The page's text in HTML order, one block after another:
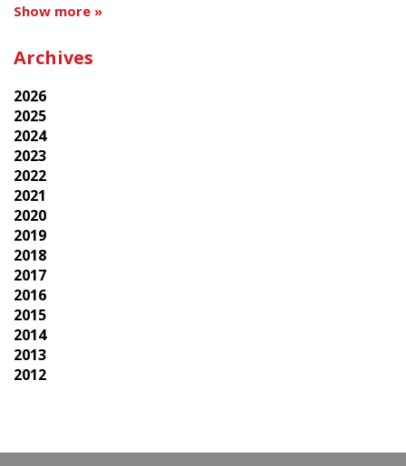
Show more »
Archives
2026
2025
2024
2023
2022
2021
2020
2019
2018
2017
2016
2015
2014
2013
2012